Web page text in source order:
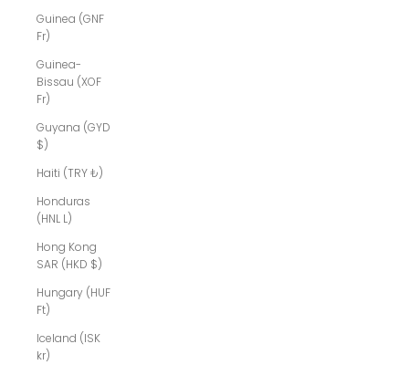
Guinea (GNF
Fr)
Guinea-
Bissau (XOF
Fr)
Guyana (GYD
$)
Haiti (TRY ₺)
Honduras
(HNL L)
Hong Kong
SAR (HKD $)
Hungary (HUF
Ft)
Iceland (ISK
kr)